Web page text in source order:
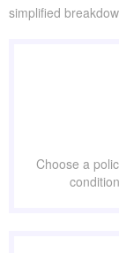
simplified
Choose a